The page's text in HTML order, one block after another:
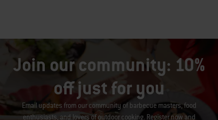
Join our community: 10%
off just for you
Email updates from our community of barbecue masters, food
enthusiasts, and lovers of outdoor cooking. Register now and